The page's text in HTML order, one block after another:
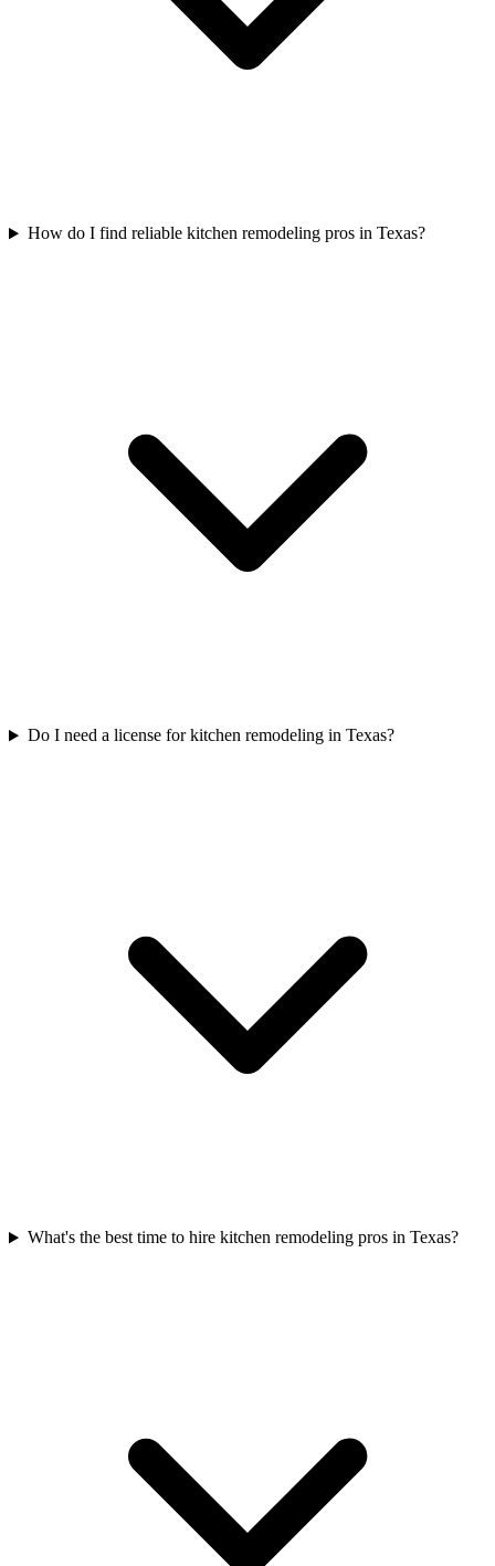
How do I find reliable kitchen remodeling pros in Texas?
Do I need a license for kitchen remodeling in Texas?
What's the best time to hire kitchen remodeling pros in Texas?